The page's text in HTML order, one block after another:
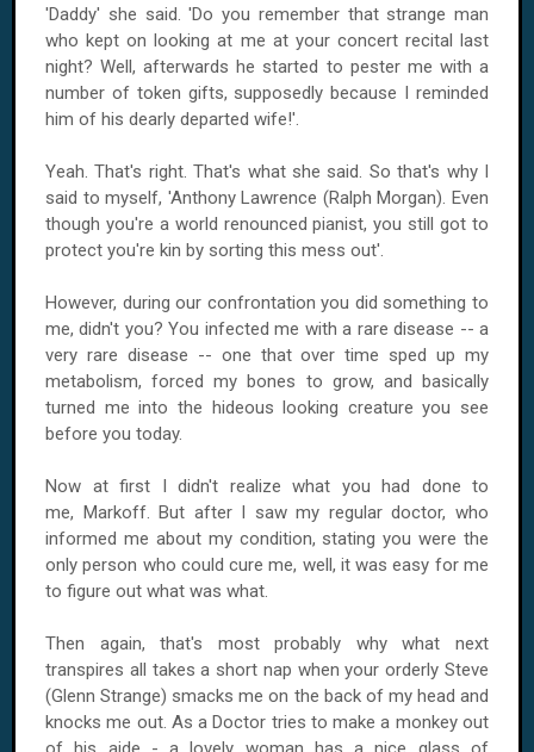
'Daddy' she said. 'Do you remember that strange man
who kept on looking at me at your concert recital last
night? Well, afterwards he started to pester me with a
number of token gifts, supposedly because I reminded
him of his dearly departed wife!'.
Yeah. That's right. That's what she said. So that's why I
said to myself, 'Anthony Lawrence (Ralph Morgan). Even
though you're a world renounced pianist, you still got to
protect you're kin by sorting this mess out'.
However, during our confrontation you did something to
me, didn't you? You infected me with a rare disease -- a
very rare disease -- one that over time sped up my
metabolism, forced my bones to grow, and basically
turned me into the hideous looking creature you see
before you today.
Now at first I didn't realize what you had done to
me, Markoff. But after I saw my regular doctor, who
informed me about my condition, stating you were the
only person who could cure me, well, it was easy for me
to figure out what was what.
Then again, that's most probably why what next
transpires all takes a short nap when your orderly Steve
(Glenn Strange) smacks me on the back of my head and
knocks me out. As a Doctor tries to make a monkey out